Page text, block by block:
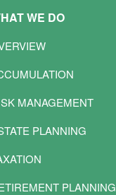
WE DO
MANAGEMENT
PLANNING
PLANNING